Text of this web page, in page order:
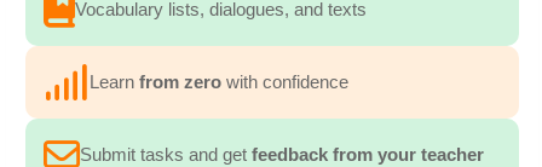
Vocabulary lists, dialogues, and texts
Learn from zero with confidence
Submit tasks and get feedback from your teacher